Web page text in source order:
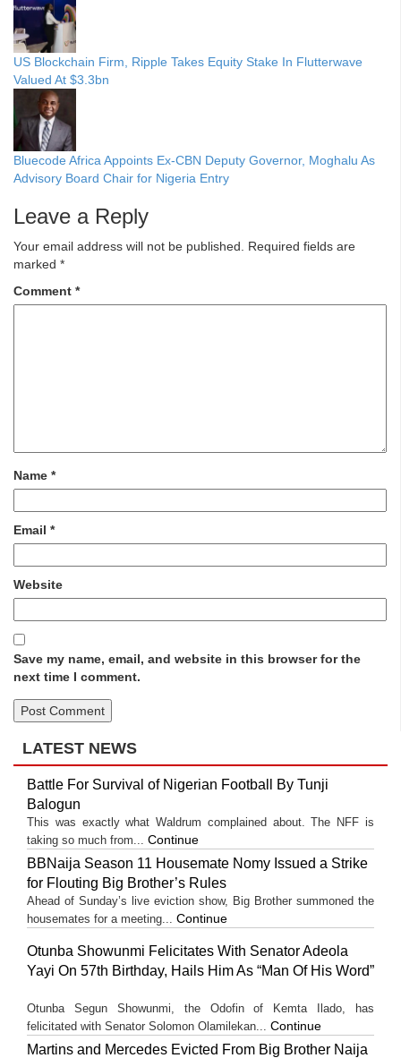
US Blockchain Firm, Ripple Takes Equity Stake In Flutterwave
Valued At $3.3bn
Bluecode Africa Appoints Ex-CBN Deputy Governor, Moghalu As
Advisory Board Chair for Nigeria Entry
Leave a Reply
Your email address will not be published.
Required fields are
marked *
Comment *
Name *
Email *
Website
Save my name, email, and website in this browser for the
next time I comment.
LATEST NEWS
Battle For Survival of Nigerian Football By Tunji
Balogun
This was exactly what Waldrum complained about. The NFF is
taking so much from... Continue
BBNaija Season 11 Housemate Nomy Issued a Strike
for Flouting Big Brother’s Rules
Ahead of Sunday’s live eviction show, Big Brother summoned the
housemates for a meeting... Continue
Otunba Showunmi Felicitates With Senator Adeola
Yayi On 57th Birthday, Hails Him As “Man Of His Word”
Otunba Segun Showunmi, the Odofin of Kemta Ilado, has
felicitated with Senator Solomon Olamilekan... Continue
Martins and Mercedes Evicted From Big Brother Naija